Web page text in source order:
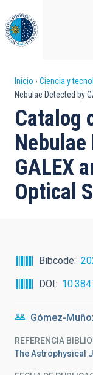
al
contenido
principal
enlaces
de
ayuda
a
la
Inicio Ciencia y
Nebulae Detected by
Catalog
GALEX
Optical
Bibcode
DOI
Gómez-
REFERENCIA
The Astrophysical